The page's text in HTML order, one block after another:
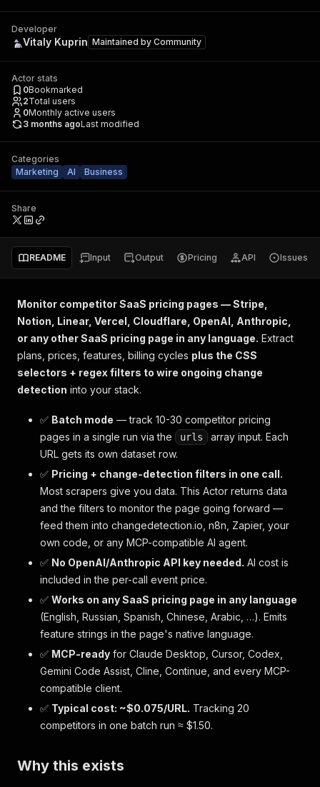
Developer
Vitaly Kuprin Maintained by Community
Actor stats
0Bookmarked
2Total users
0Monthly active users
3 months agoLast modified
Categories
Marketing
AI Business
Share
README Input Output Pricing API Issues
Monitor competitor SaaS pricing pages — Stripe,
Notion, Linear, Vercel, Cloudflare, OpenAI, Anthropic,
or any other SaaS pricing page in any language. Extract
plans, prices, features, billing cycles plus the CSS
selectors + regex filters to wire ongoing change
detection into your stack.
✅ Batch mode — track 10-30 competitor pricing
pages in a single run via the
urls
array input. Each
URL gets its own dataset row.
✅ Pricing + change-detection filters in one call.
Most scrapers give you data. This Actor returns data
and the filters to monitor the page going forward —
feed them into changedetection.io, n8n, Zapier, your
own code, or any MCP-compatible AI agent.
✅ No OpenAI/Anthropic API key needed. AI cost is
included in the per-call event price.
✅ Works on any SaaS pricing page in any language
(English, Russian, Spanish, Chinese, Arabic, …). Emits
feature strings in the page's native language.
✅ MCP-ready for Claude Desktop, Cursor, Codex,
Gemini Code Assist, Cline, Continue, and every MCP-
compatible client.
✅ Typical cost: ~$0.075/URL. Tracking 20
competitors in one batch run ≈ $1.50.
Why this exists